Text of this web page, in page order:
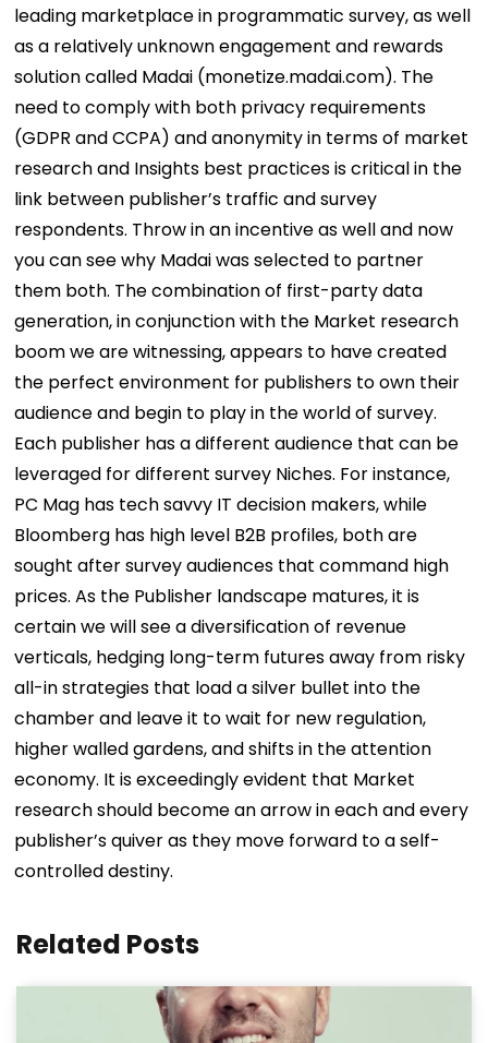
leading marketplace in programmatic survey, as well
as a relatively unknown engagement and rewards
solution called Madai (monetize.madai.com). The
need to comply with both privacy requirements
(GDPR and CCPA) and anonymity in terms of market
research and Insights best practices is critical in the
link between publisher’s traffic and survey
respondents. Throw in an incentive as well and now
you can see why Madai was selected to partner
them both. The combination of first-party data
generation, in conjunction with the Market research
boom we are witnessing, appears to have created
the perfect environment for publishers to own their
audience and begin to play in the world of survey.
Each publisher has a different audience that can be
leveraged for different survey Niches. For instance,
PC Mag has tech savvy IT decision makers, while
Bloomberg has high level B2B profiles, both are
sought after survey audiences that command high
prices. As the Publisher landscape matures, it is
certain we will see a diversification of revenue
verticals, hedging long-term futures away from risky
all-in strategies that load a silver bullet into the
chamber and leave it to wait for new regulation,
higher walled gardens, and shifts in the attention
economy. It is exceedingly evident that Market
research should become an arrow in each and every
publisher’s quiver as they move forward to a self-
controlled destiny.
Related Posts